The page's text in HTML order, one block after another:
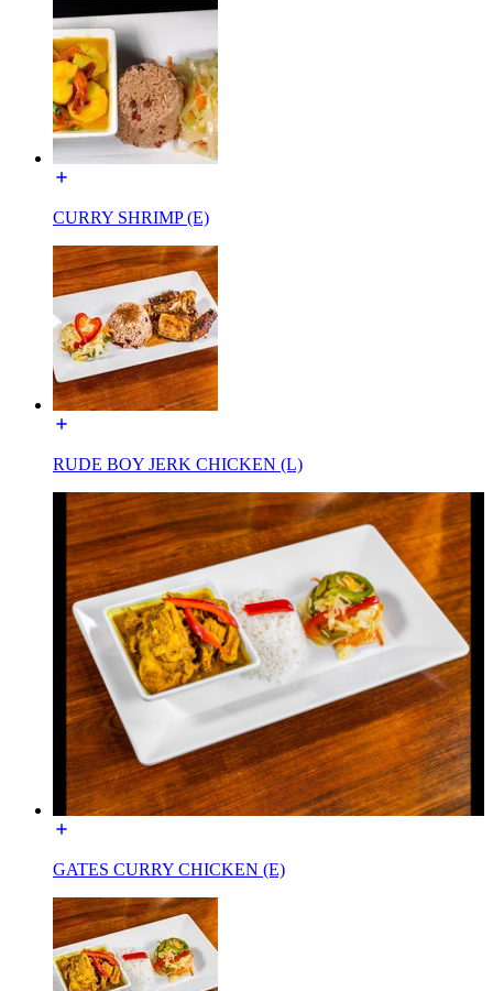
CURRY SHRIMP (E)
RUDE BOY JERK CHICKEN (L)
GATES CURRY CHICKEN (E)